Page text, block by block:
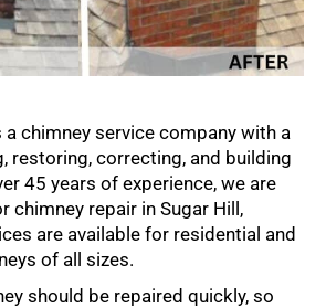
chimney service company with a
restoring, correcting, and building
45 years of experience, we are
chimney repair in Sugar Hill,
are available for residential and
of all sizes.
should be repaired quickly, so